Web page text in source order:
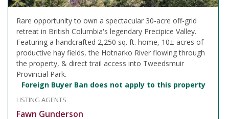
Rare opportunity to own a spectacular 30-acre off-grid
retreat in British Columbia's legendary Precipice Valley.
Featuring a handcrafted 2,250 sq. ft. home, 10± acres of
productive hay fields, the Hotnarko River flowing through
the property, & direct trail access into Tweedsmuir
Provincial Park.
Foreign Buyer Ban does not apply to this property
LISTING AGENTS
Fawn Gunderson